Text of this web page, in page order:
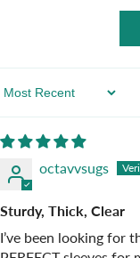
Sort By
octavvsugs
Sturdy, Thick, Clear
I’ve been looking for